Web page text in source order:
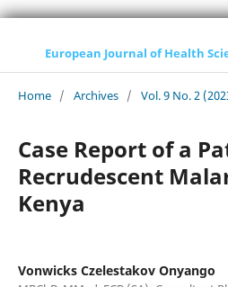
European Journal of Health
Home / Archives / Vol. 9 No. 2
Case Report of a
Recrudescent
Kenya
Vonwicks Czelestakov Onyango